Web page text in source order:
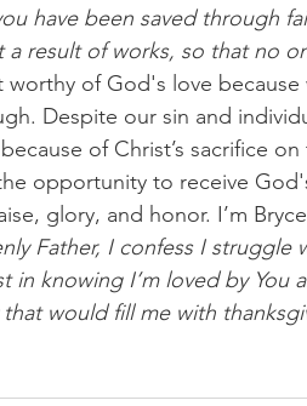
have been saved through
result of works, so that no
worthy of God's love
Despite our sin and
of Christ’s sacrifice on
opportunity to receive
glory, and honor. I’m
Father, I confess I
in knowing I’m loved by
would fill me with